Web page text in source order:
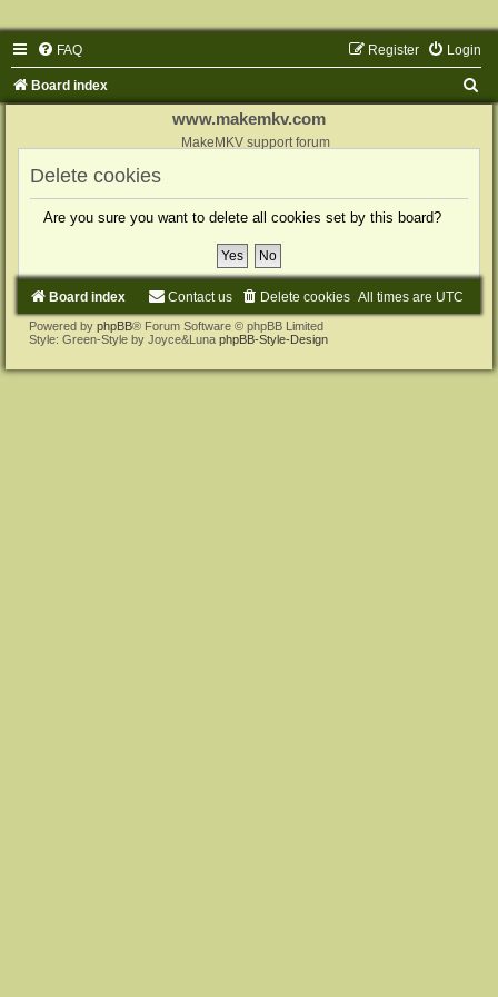
FAQ Login
Register
Board index
www.makemkv.com
MakeMKV support forum
Delete cookies
Are you sure you want to delete all cookies set by this board?
Board index All times are UTC
Delete cookies
Contact us
Powered by phpBB® Forum Software © phpBB Limited
Style: Green-Style by Joyce&Luna phpBB-Style-Design